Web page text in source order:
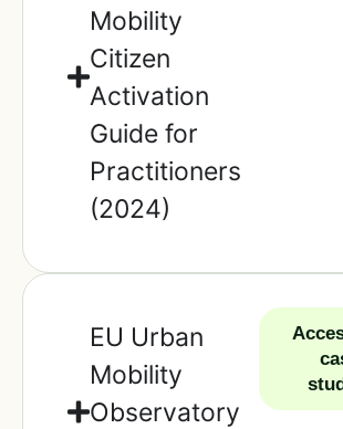
Mobility
Citizen
Activation
Guide for
Practitioners
(2024)
EU Urban
Mobility
Observatory